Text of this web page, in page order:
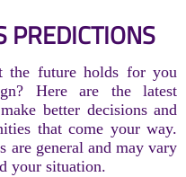
PREDICTIONS
future holds for you
Here are the latest
better decisions and
that come your way.
are general and may vary
your situation.